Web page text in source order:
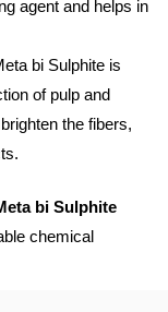
agent and helps in
bi Sulphite is
of pulp and
the fibers,
bi Sulphite
chemical